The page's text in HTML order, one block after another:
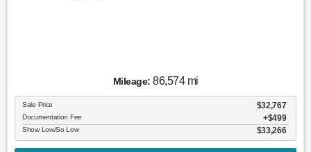
Mileage: 86,574 mi
Sale Price $32,767
Documentation Fee $499
Show Low/So Low $33,266